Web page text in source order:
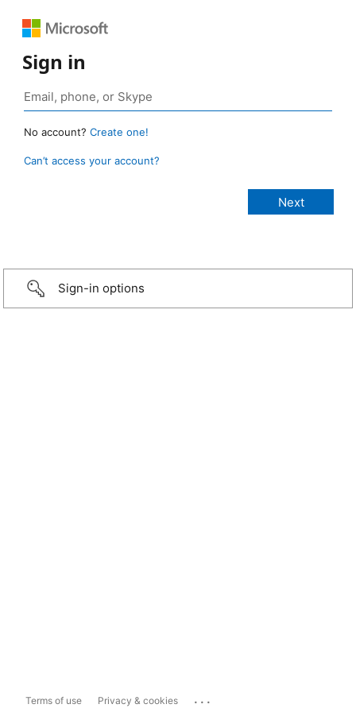
Sign in
No account? Create one!
Can’t access your account?
Sign-in options
Terms of use Privacy & cookies ...